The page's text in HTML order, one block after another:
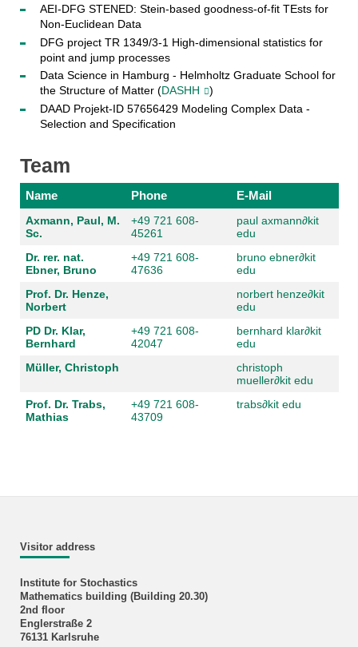
AEI-DFG STENED: Stein-based goodness-of-fit TEsts for
Non-Euclidean Data
DFG project TR 1349/3-1 High-dimensional statistics for
point and jump processes
Data Science in Hamburg - Helmholtz Graduate School for
the Structure of Matter (DASHH
)
DAAD Projekt-ID 57656429 Modeling Complex Data -
Selection and Specification
Team
Name Phone E-Mail
Axmann, Paul, M.
Sc.
+49 721 608-
45261
paul axmann∂kit
edu
Dr. rer. nat.
Ebner, Bruno
+49 721 608-
47636
bruno ebner∂kit
edu
Prof. Dr. Henze,
Norbert
norbert henze∂kit
edu
PD Dr. Klar,
Bernhard
+49 721 608-
42047
bernhard klar∂kit
edu
Müller, Christoph
christoph
mueller∂kit edu
Prof. Dr. Trabs,
Mathias
+49 721 608-
43709
trabs∂kit edu
Visitor address
Institute for Stochastics
Mathematics building (Building 20.30)
2nd floor
Englerstraße 2
76131 Karlsruhe